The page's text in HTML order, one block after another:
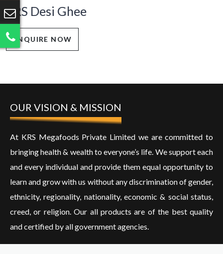
KRS Desi Ghee
ENQUIRE NOW
OUR VISION & MISSION
At KRS Megafoods Private Limited we are committed to
bringing health & wealth to everyone’s life. We support each
and every individual and provide them equal opportunity to
learn and grow with us without any discrimination of gender,
ethnicity, regionality, nationality, economic & social status,
creed, or religion. Our all products are of the best quality
and certified by all government agencies.